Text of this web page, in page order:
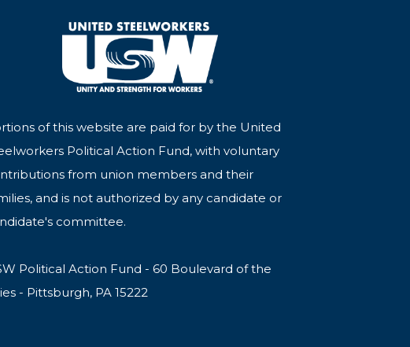
of this website are paid for by the United
Political Action Fund, with voluntary
from union members and their
and is not authorized by any candidate or
committee.
Political Action Fund - 60 Boulevard of the
- Pittsburgh, PA 15222